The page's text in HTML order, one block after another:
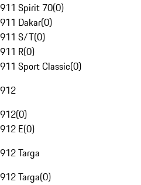
911 Spirit 70(0)
911 Dakar(0)
911 S/T(0)
911 R(0)
911 Sport Classic(0)
912
912(0)
912 E(0)
912 Targa
912 Targa(0)